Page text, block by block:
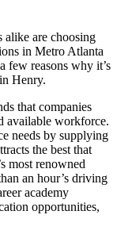
alike are choosing
in Metro Atlanta
few reasons why it’s
Henry.
that companies
available workforce.
needs by supplying
the best that
most renowned
an hour’s driving
academy
opportunities,